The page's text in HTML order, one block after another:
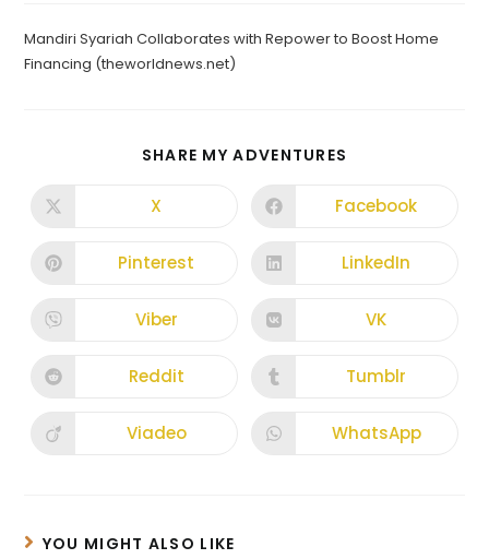
Mandiri Syariah Collaborates with Repower to Boost Home
Financing (theworldnews.net)
SHARE MY ADVENTURES
X Facebook
Pinterest LinkedIn
Viber VK
Reddit Tumblr
Viadeo WhatsApp
YOU MIGHT ALSO LIKE